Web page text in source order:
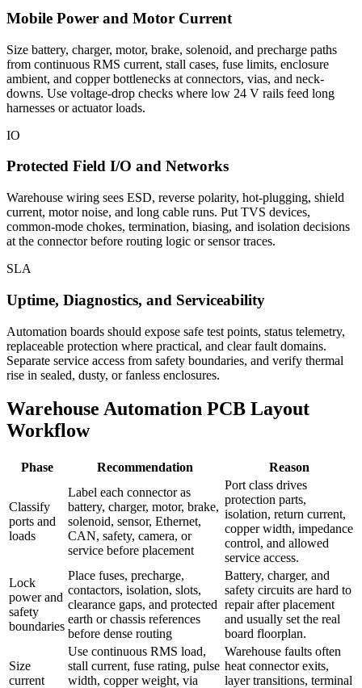
Mobile Power and Motor Current
Size battery, charger, motor, brake, solenoid, and precharge paths
from continuous RMS current, stall cases, fuse limits, enclosure
ambient, and copper bottlenecks at connectors, vias, and neck-
downs. Use voltage-drop checks where low 24 V rails feed long
harnesses or actuator loads.
IO
Protected Field I/O and Networks
Warehouse wiring sees ESD, reverse polarity, hot-plugging, shield
current, motor noise, and long cable runs. Put TVS devices,
common-mode chokes, termination, biasing, and isolation decisions
at the connector before routing logic or sensor traces.
SLA
Uptime, Diagnostics, and Serviceability
Automation boards should expose safe test points, status telemetry,
replaceable protection where practical, and clear fault domains.
Separate service access from safety boundaries, and verify thermal
rise in sealed, dusty, or fanless enclosures.
Warehouse Automation PCB Layout
Workflow
Phase Recommendation Reason
Classify
ports and
loads
Label each connector as
battery, charger, motor, brake,
solenoid, sensor, Ethernet,
CAN, safety, camera, or
service before placement
Port class drives
protection parts,
isolation, return current,
copper width, impedance
control, and allowed
service access.
Lock
power and
safety
boundaries
Place fuses, precharge,
contactors, isolation, slots,
clearance gaps, and protected
earth or chassis references
before dense routing
Battery, charger, and
safety circuits are hard to
repair after placement
and usually set the real
board floorplan.
Size
current
Use continuous RMS load,
stall current, fuse rating, pulse
width, copper weight, via
Warehouse faults often
heat connector exits,
layer transitions, terminal